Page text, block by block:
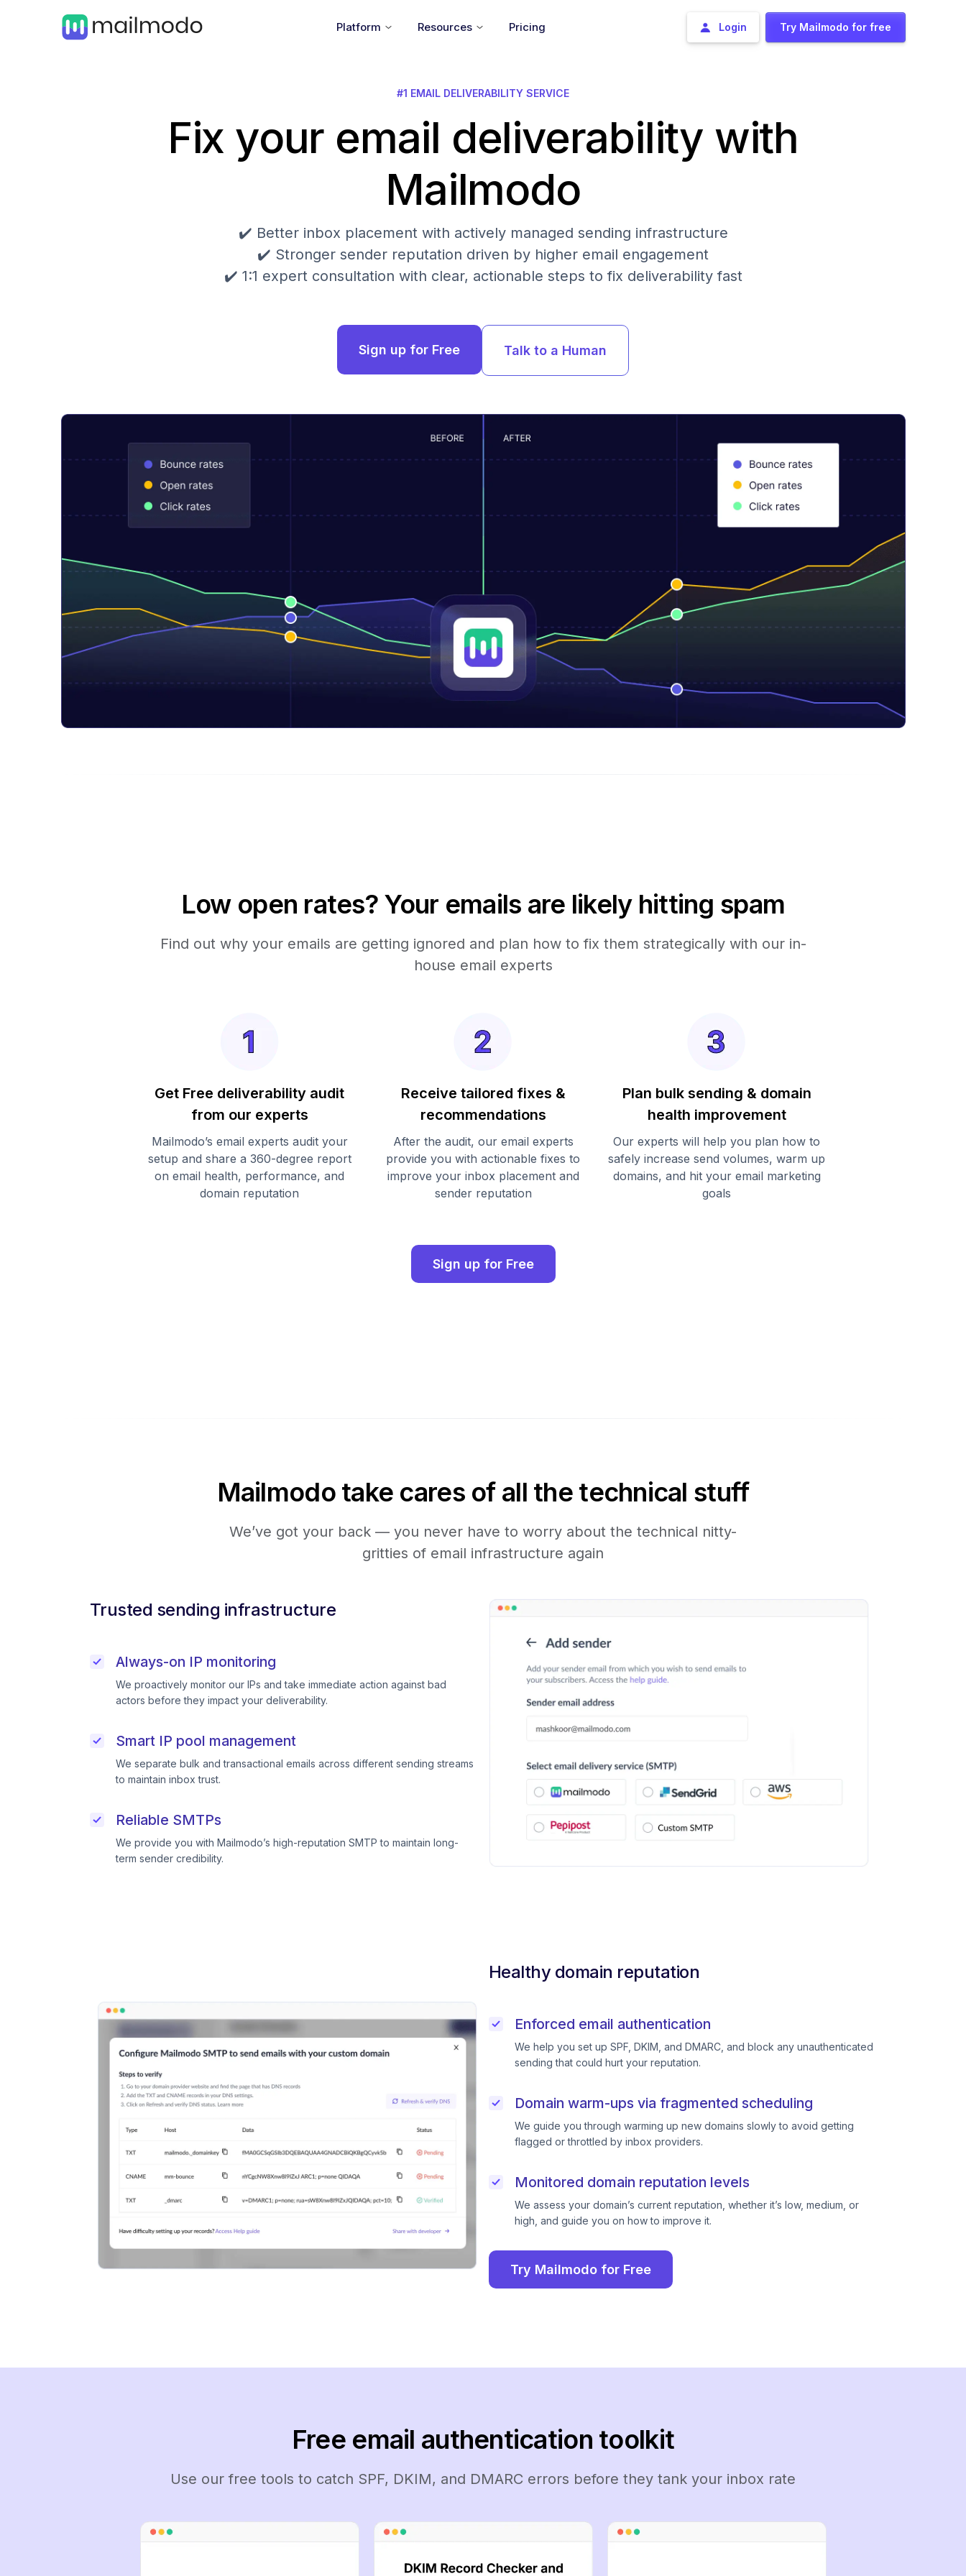
Platform Resources Pricing Login Try Mailmodo for free
#1 EMAIL DELIVERABILITY SERVICE
Fix your email deliverability with
Mailmodo
✔️ Better inbox placement with actively managed sending infrastructure
✔️ Stronger sender reputation driven by higher email engagement
✔️ 1:1 expert consultation with clear, actionable steps to fix deliverability fast
Sign up for Free Talk to a Human
Low open rates? Your emails are likely hitting spam
Find out why your emails are getting ignored and plan how to fix them strategically with our in-
house email experts
Get Free deliverability audit
from our experts
Mailmodo’s email experts audit your
setup and share a 360-degree report
on email health, performance, and
domain reputation
Receive tailored fixes &
recommendations
After the audit, our email experts
provide you with actionable fixes to
improve your inbox placement and
sender reputation
Plan bulk sending & domain
health improvement
Our experts will help you plan how to
safely increase send volumes, warm up
domains, and hit your email marketing
goals
Sign up for Free
Mailmodo take cares of all the technical stuff
We’ve got your back — you never have to worry about the technical nitty-
gritties of email infrastructure again
Trusted sending infrastructure
Always-on IP monitoring
We proactively monitor our IPs and take immediate action against bad
actors before they impact your deliverability.
Smart IP pool management
We separate bulk and transactional emails across different sending streams
to maintain inbox trust.
Reliable SMTPs
We provide you with Mailmodo’s high-reputation SMTP to maintain long-
term sender credibility.
Healthy domain reputation
Enforced email authentication
We help you set up SPF, DKIM, and DMARC, and block any unauthenticated
sending that could hurt your reputation.
Domain warm-ups via fragmented scheduling
We guide you through warming up new domains slowly to avoid getting
flagged or throttled by inbox providers.
Monitored domain reputation levels
We assess your domain’s current reputation, whether it’s low, medium, or
high, and guide you on how to improve it.
Try Mailmodo for Free
Free email authentication toolkit
Use our free tools to catch SPF, DKIM, and DMARC errors before they tank your inbox rate